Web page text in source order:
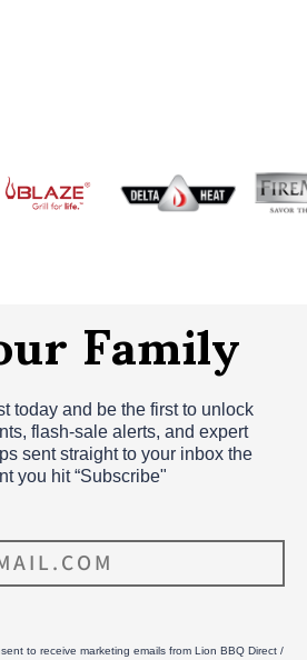
Family
today and be the first to unlock
flash‑sale alerts, and expert
sent straight to your inbox the
you hit “Subscribe"
to receive marketing emails from Lion BBQ Direct /